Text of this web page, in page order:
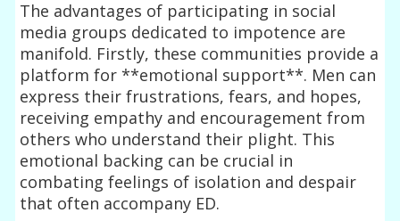
The advantages of participating in social
media groups dedicated to impotence are
manifold. Firstly, these communities provide a
platform for **emotional support**. Men can
express their frustrations, fears, and hopes,
receiving empathy and encouragement from
others who understand their plight. This
emotional backing can be crucial in
combating feelings of isolation and despair
that often accompany ED.